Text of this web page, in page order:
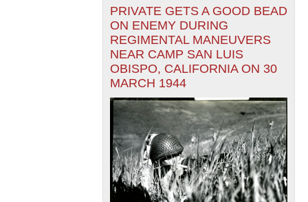
PRIVATE GETS A GOOD BEAD
ON ENEMY DURING
REGIMENTAL MANEUVERS
NEAR CAMP SAN LUIS
OBISPO, CALIFORNIA ON 30
MARCH 1944